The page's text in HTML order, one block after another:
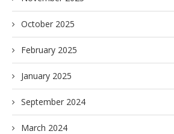
October 2025
February 2025
January 2025
September 2024
March 2024